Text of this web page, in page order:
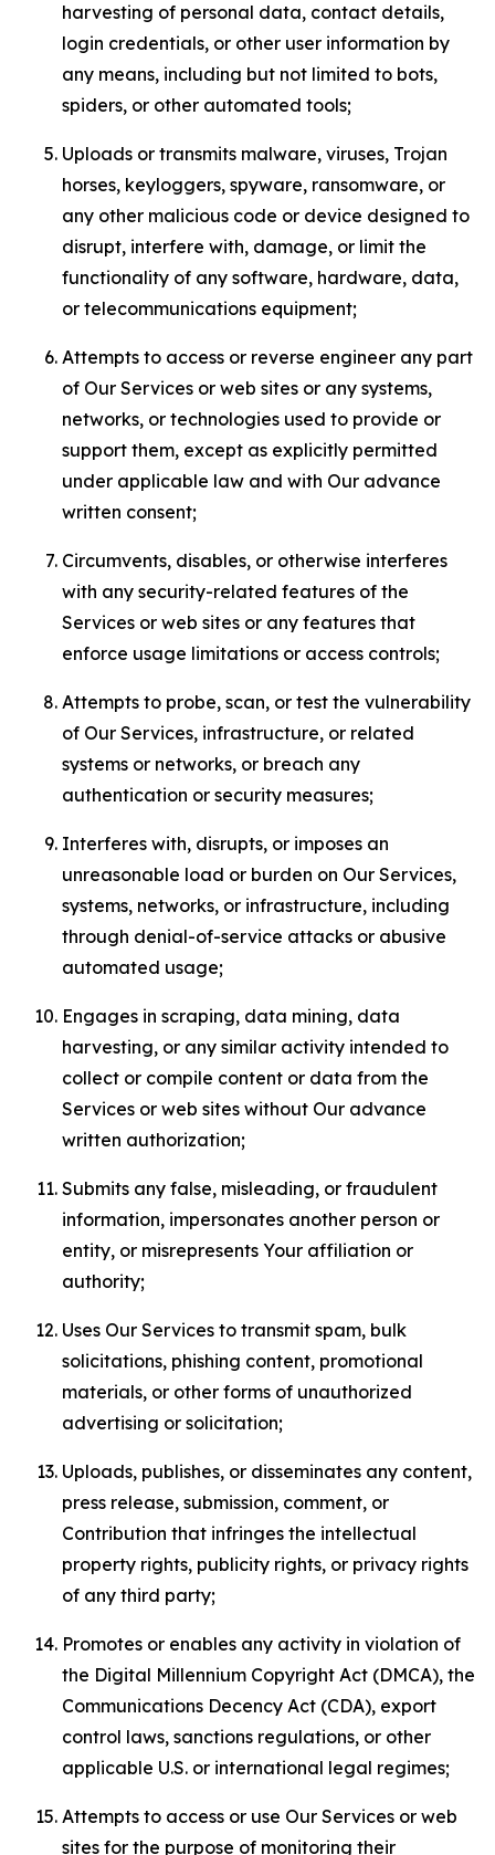
harvesting of personal data, contact details,
login credentials, or other user information by
any means, including but not limited to bots,
spiders, or other automated tools;
Uploads or transmits malware, viruses, Trojan
horses, keyloggers, spyware, ransomware, or
any other malicious code or device designed to
disrupt, interfere with, damage, or limit the
functionality of any software, hardware, data,
or telecommunications equipment;
Attempts to access or reverse engineer any part
of Our Services or web sites or any systems,
networks, or technologies used to provide or
support them, except as explicitly permitted
under applicable law and with Our advance
written consent;
Circumvents, disables, or otherwise interferes
with any security-related features of the
Services or web sites or any features that
enforce usage limitations or access controls;
Attempts to probe, scan, or test the vulnerability
of Our Services, infrastructure, or related
systems or networks, or breach any
authentication or security measures;
Interferes with, disrupts, or imposes an
unreasonable load or burden on Our Services,
systems, networks, or infrastructure, including
through denial-of-service attacks or abusive
automated usage;
Engages in scraping, data mining, data
harvesting, or any similar activity intended to
collect or compile content or data from the
Services or web sites without Our advance
written authorization;
Submits any false, misleading, or fraudulent
information, impersonates another person or
entity, or misrepresents Your affiliation or
authority;
Uses Our Services to transmit spam, bulk
solicitations, phishing content, promotional
materials, or other forms of unauthorized
advertising or solicitation;
Uploads, publishes, or disseminates any content,
press release, submission, comment, or
Contribution that infringes the intellectual
property rights, publicity rights, or privacy rights
of any third party;
Promotes or enables any activity in violation of
the Digital Millennium Copyright Act (DMCA), the
Communications Decency Act (CDA), export
control laws, sanctions regulations, or other
applicable U.S. or international legal regimes;
Attempts to access or use Our Services or web
sites for the purpose of monitoring their